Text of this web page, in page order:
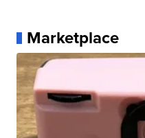
Marketplace